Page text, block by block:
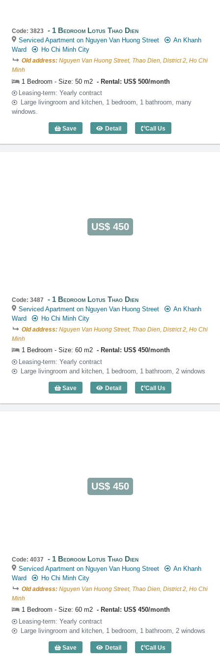
Code: 3823 1 Bedroom Lotus Thao Dien
Serviced Apartment on Nguyen Van Huong Street
An Khanh
Ward
Ho Chi Minh City
Old address: Nguyen Van Huong Street, Thao Dien, District 2, Ho Chi
Minh
1 Bedroom - Size: 50 m2
Rental: US$ 500/month
Leasing-term: Yearly contract
Large livingroom and kitchen, 1 bedroom, 1 bathroom, many
windows.
Save Detail
1 Bedroom Lotus Thao Dien (50m2) -
Call Us
US$ 450
Code: 3487 1 Bedroom Lotus Thao Dien
Serviced Apartment on Nguyen Van Huong Street
An Khanh
Ward
Ho Chi Minh City
Old address: Nguyen Van Huong Street, Thao Dien, District 2, Ho Chi
Minh
1 Bedroom - Size: 60 m2
Rental: US$ 450/month
Leasing-term: Yearly contract
Large livingroom and kitchen, 1 bedroom, 1 bathroom, 2 windows
Save Detail
1 Bedroom Lotus Thao Dien (60m2) -
Call Us
US$ 450
Code: 4037 1 Bedroom Lotus Thao Dien
Serviced Apartment on Nguyen Van Huong Street
An Khanh
Ward
Ho Chi Minh City
Old address: Nguyen Van Huong Street, Thao Dien, District 2, Ho Chi
Minh
1 Bedroom - Size: 60 m2
Rental: US$ 450/month
Leasing-term: Yearly contract
Large livingroom and kitchen, 1 bedroom, 1 bathroom, 2 windows
Save Detail
1 Bedroom Lotus Thao Dien (60m2) -
Call Us